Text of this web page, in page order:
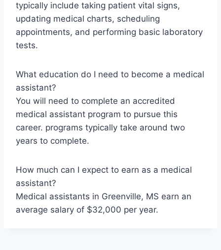
typically include taking patient vital signs,
updating medical charts, scheduling
appointments, and performing basic laboratory
tests.
What education do I need to become a medical
assistant?
You will need to complete an accredited
medical assistant program to pursue this
career. programs typically take around two
years to complete.
How much can I expect to earn as a medical
assistant?
Medical assistants in Greenville, MS earn an
average salary of $32,000 per year.